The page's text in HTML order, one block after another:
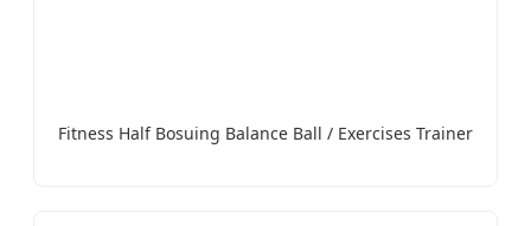
Fitness Half Bosuing Balance Ball / Exercises Trainer